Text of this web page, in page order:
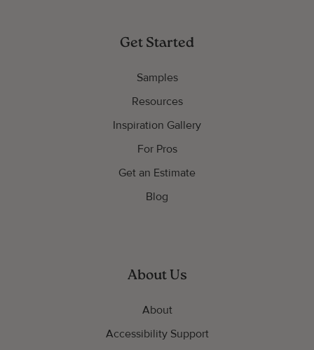
Get Started
Samples
Resources
Inspiration Gallery
For Pros
Get an Estimate
Blog
About Us
About
Accessibility Support